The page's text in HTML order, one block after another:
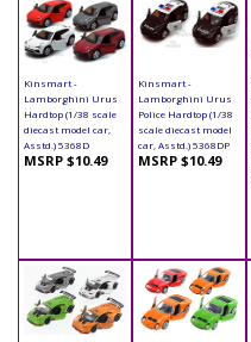
Kinsmart -
Lamborghini Urus
Hardtop (1/38 scale
diecast model car,
Asstd.) 5368D
MSRP $10.49
Kinsmart -
Lamborghini Urus
Police Hardtop (1/38
scale diecast model
car, Asstd.) 5368DP
MSRP $10.49